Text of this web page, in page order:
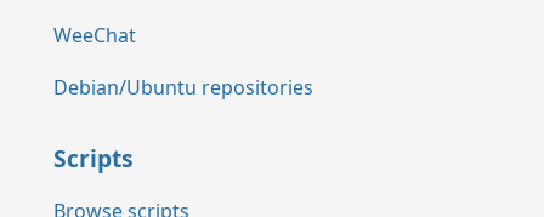
WeeChat
Debian/Ubuntu repositories
Scripts
Browse scripts